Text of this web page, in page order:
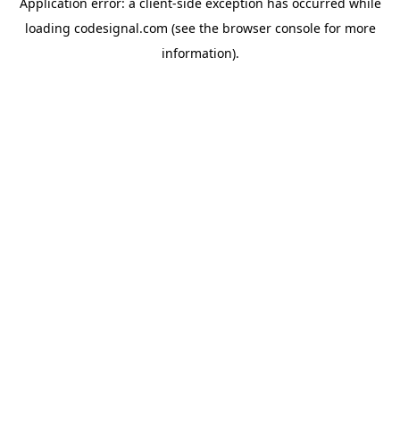
loading codesignal.com (see the browser consolefor more
information).